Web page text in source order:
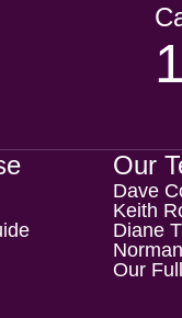
Our
Dave
Keith
Diane
Our